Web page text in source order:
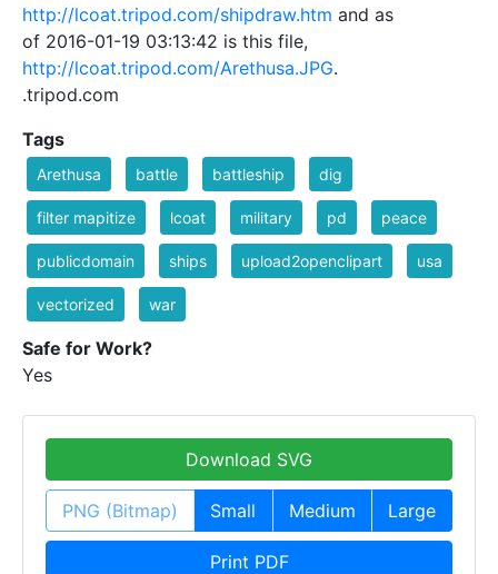
http://lcoat.tripod.com/shipdraw.htm and as
of 2016-01-19 03:13:42 is this file,
http://lcoat.tripod.com/Arethusa.JPG.
.tripod.com
Tags
Arethusa battle battleship dig
filter mapitize lcoat military pd peace
publicdomain ships upload2openclipart usa
vectorized war
Safe for Work?
Yes
Download SVG
PNG (Bitmap) Small Medium Large
Print PDF